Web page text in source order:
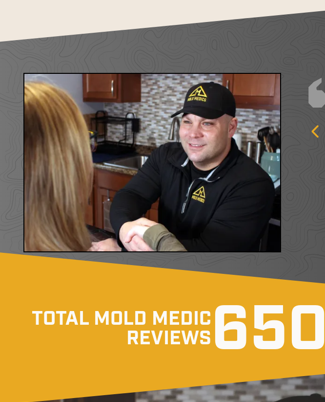
TOTAL MOLD MEDIC
REVIEWS650